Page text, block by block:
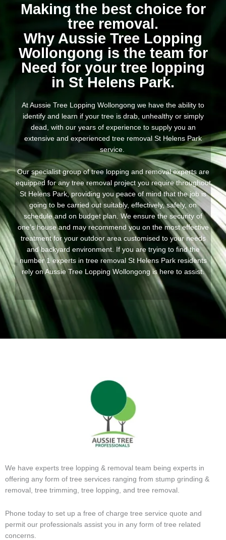
Making the best choice for
tree removal.
Why Aussie Tree Lopping
Wollongong is the team for
Need for your tree lopping
in St Helens Park.
At Aussie Tree Lopping Wollongong we have the ability to
identify and learn if your tree is drab, unhealthy or simply
dead, with our years of experience to supply you an
extensive and experienced tree removal St Helens Park
service.
Our specialist group of tree lopping and removal experts are
equipped for any tree removal project you require throughout
St Helens Park, providing you peace of mind that the job is
going to be carried out suitably, effectively, safely, on
schedule and on budget plan. We ensure the security of
one’s house and may recommend you on the most effective
treatment for your outdoor area customised to your needs
and backyard environment. If you are trying to find the
number 1 experts in tree removal St Helens Park residents
rely on Aussie Tree Lopping Wollongong is here to assist.
We have experts tree lopping & removal team being experts in
offering any form of tree services ranging from stump grinding &
removal, tree trimming, tree lopping, and tree removal.
Phone today to set up a free of charge tree service quote and
permit our professionals assist you in any form of tree related
concerns.